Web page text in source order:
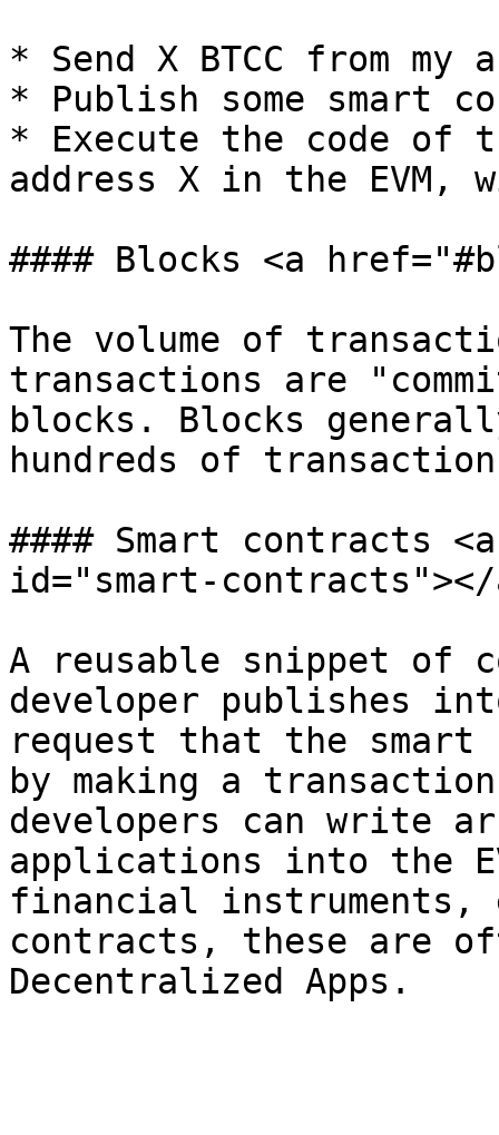
* Send X BTCC from
* Publish some smart
* Execute the code of
address X in the EVM,
#### Blocks <a
The volume of
transactions are
blocks. Blocks
hundreds of
#### Smart contracts
id="smart-contracts"></
A reusable snippet of
developer publishes
request that the smart
by making a
developers can write
applications into the
financial instruments,
contracts, these are